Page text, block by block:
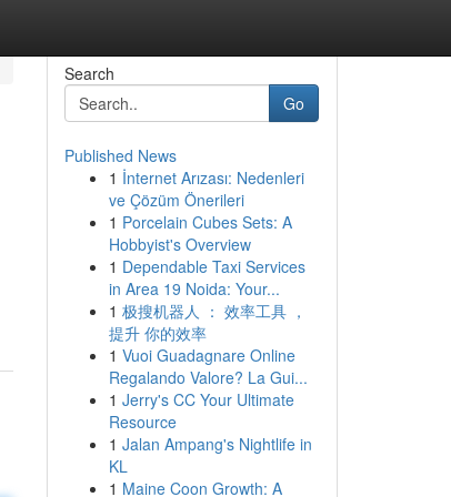
Search
Go
Published News
1 İnternet Arızası: Nedenleri
ve Çözüm Önerileri
1 Porcelain Cubes Sets: A
Hobbyist's Overview
1 Dependable Taxi Services
in Area 19 Noida: Your...
1 极搜机器人 ： 效率工具 ，
提升 你的效率
1 Vuoi Guadagnare Online
Regalando Valore? La Gui...
1 Jerry's CC Your Ultimate
Resource
1 Jalan Ampang's Nightlife in
KL
1 Maine Coon Growth: A